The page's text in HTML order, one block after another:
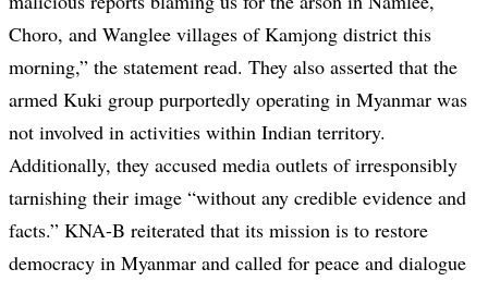
Choro, and Wanglee villages of Kamjong district this
morning,” the statement read. They also asserted that the
armed Kuki group purportedly operating in Myanmar was
not involved in activities within Indian territory.
Additionally, they accused media outlets of irresponsibly
tarnishing their image “without any credible evidence and
facts.” KNA-B reiterated that its mission is to restore
democracy in Myanmar and called for peace and dialogue